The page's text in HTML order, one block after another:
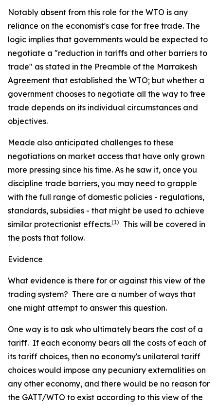
Notably absent from this role for the WTO is any
reliance on the economist's case for free trade. The
logic implies that governments would be expected to
negotiate a "reduction in tariffs and other barriers to
trade" as stated in the Preamble of the Marrakesh
Agreement that established the WTO; but whether a
government chooses to negotiate all the way to free
trade depends on its individual circumstances and
objectives.
Meade also anticipated challenges to these
negotiations on market access that have only grown
more pressing since his time. As he saw it, once you
discipline trade barriers, you may need to grapple
with the full range of domestic policies - regulations,
standards, subsidies - that might be used to achieve
similar protectionist effects.(1)
This will be covered in
the posts that follow.
Evidence
What evidence is there for or against this view of the
trading system? There are a number of ways that
one might attempt to answer this question.
One way is to ask who ultimately bears the cost of a
tariff. If each economy bears all the costs of each of
its tariff choices, then no economy's unilateral tariff
choices would impose any pecuniary externalities on
any other economy, and there would be no reason for
the GATT/WTO to exist according to this view of the